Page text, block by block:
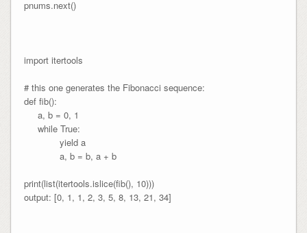
pnums.next()
import itertools
# this one generates the Fibonacci sequence:
def fib():
     a, b = 0, 1
     while True:
             yield a
             a, b = b, a + b
print(list(itertools.islice(fib(), 10)))
output: [0, 1, 1, 2, 3, 5, 8, 13, 21, 34]